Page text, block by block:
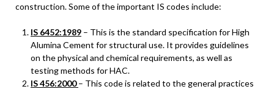
construction. Some of the important IS codes include:
IS 6452:1989 – This is the standard specification for High
Alumina Cement for structural use. It provides guidelines
on the physical and chemical requirements, as well as
testing methods for HAC.
IS 456:2000 – This code is related to the general practices